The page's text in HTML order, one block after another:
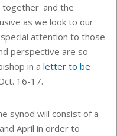
together' and the
as we look to our
attention to those
perspective are so
in a letter to be
16-17.
synod will consist of a
April in order to